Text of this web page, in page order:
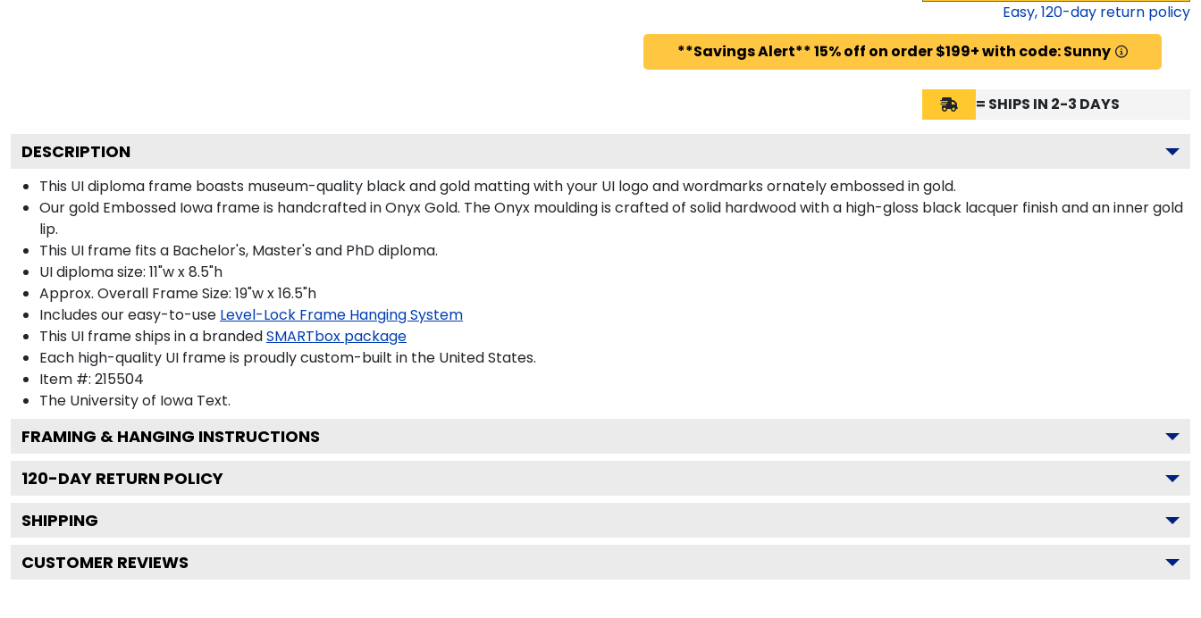
Easy,120-day return policy
**Savings Alert** 15% off on order $199+ with code: Sunny
= SHIPS IN 2-3 DAYS
DESCRIPTION
This UI diploma frame boasts museum-quality black and gold matting with your UI logo and wordmarks ornately embossed in gold.
Our gold Embossed Iowa frame is handcrafted in Onyx Gold. The Onyx moulding is crafted of solid hardwood with a high-gloss black lacquer finish and an inner gold
lip.
This UI frame fits a Bachelor's, Master's and PhD diploma.
UI diploma size: 11"w x 8.5"h
Approx. Overall Frame Size: 19"w x 16.5"h
Includes our easy-to-use Level-Lock Frame Hanging System
This UI frame ships in a brandedSMARTbox package
Each high-quality UI frame is proudly custom-built in the United States.
Item #: 215504
The University of Iowa Text.
FRAMING & HANGING INSTRUCTIONS
120-DAY RETURN POLICY
SHIPPING
CUSTOMER REVIEWS